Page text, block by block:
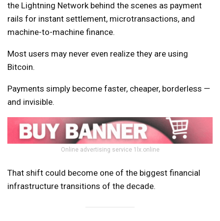
the Lightning Network behind the scenes as payment
rails for instant settlement, microtransactions, and
machine-to-machine finance.
Most users may never even realize they are using
Bitcoin.
Payments simply become faster, cheaper, borderless —
and invisible.
Online advertising service 1lx.online
That shift could become one of the biggest financial
infrastructure transitions of the decade.